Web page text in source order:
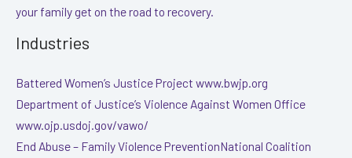
your family get on the road to recovery.
Industries
Battered Women’s Justice Project www.bwjp.org
Department of Justice’s Violence Against Women Office
www.ojp.usdoj.gov/vawo/
End Abuse – Family Violence PreventionNational Coalition